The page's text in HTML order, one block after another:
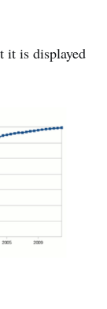
it is displayed